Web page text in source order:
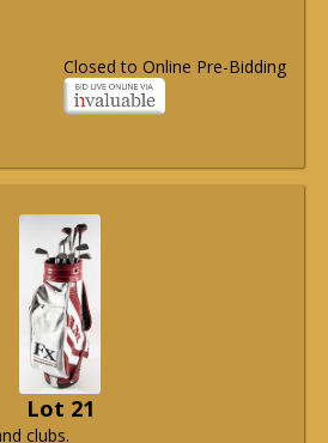
Closed to Online Pre-Bidding
Lot 21
clubs.